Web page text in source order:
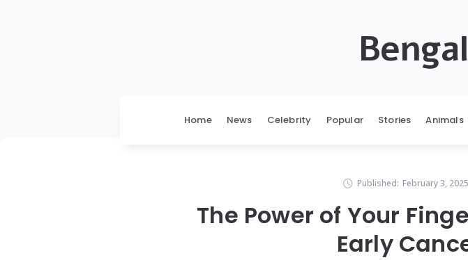
Home News Celebrity Popular Stories Animals
Published: February 3, 2025
The Power of Your
Early